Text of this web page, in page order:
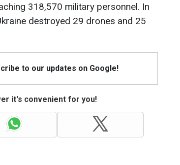
318,570 military personnel. In
destroyed 29 drones and 25
to our updates on Google!
it's convenient for you!